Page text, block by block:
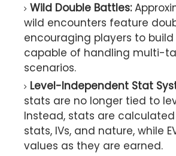
Wild Double Battles:
wild encounters feature
encouraging players to
capable of handling multi-
scenarios.
Level-Independent Stat
stats are no longer tied to
Instead, stats are
stats, IVs, and nature, while
values as they are earned.